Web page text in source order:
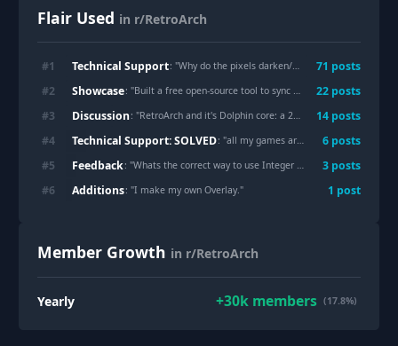
Flair Used in r/RetroArch
#1 Technical Support: "Why do the pixels darken/thicken when I walk? And can I turn it off? 71 posts
#2 Showcase: "Built a free open-source tool to sync emulator saves/save-states across devices (RetroArch, Dolphin, PCSX2, RPCS3, Yuzu/Ryujinx, Citra, Cemu, PPSSPP) 22 posts
#3 Discussion: "RetroArch and it's Dolphin core: a 2026 appreciation post 14 posts
#4 Technical Support: SOLVED: "all my games are sideways no matter which core 6 posts
#5 Feedback: "Whats the correct way to use Integer Scale? "
3 posts
#6 Additions: "I make my own Overlay." 1 post
Member Growth in r/RetroArch
Yearly +30k members (17.8%)